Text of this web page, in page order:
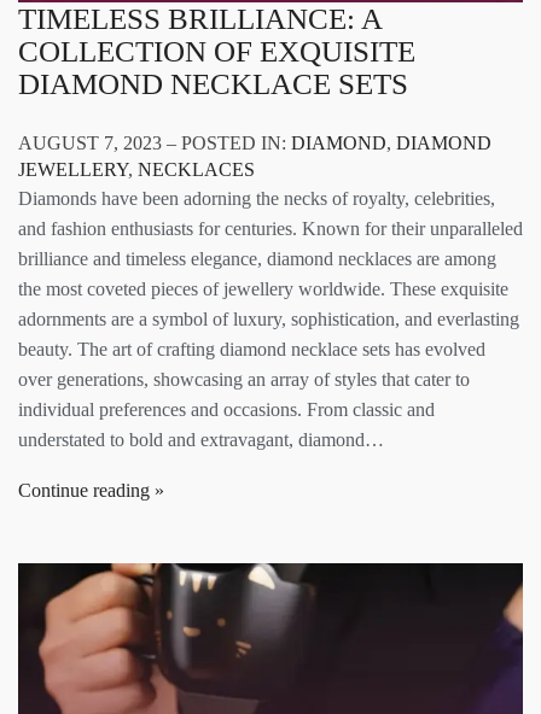
TIMELESS BRILLIANCE: A
COLLECTION OF EXQUISITE
DIAMOND NECKLACE SETS
AUGUST 7, 2023 – POSTED IN: DIAMOND, DIAMOND
JEWELLERY, NECKLACES
Diamonds have been adorning the necks of royalty, celebrities,
and fashion enthusiasts for centuries. Known for their unparalleled
brilliance and timeless elegance, diamond necklaces are among
the most coveted pieces of jewellery worldwide. These exquisite
adornments are a symbol of luxury, sophistication, and everlasting
beauty. The art of crafting diamond necklace sets has evolved
over generations, showcasing an array of styles that cater to
individual preferences and occasions. From classic and
understated to bold and extravagant, diamond…
Continue reading